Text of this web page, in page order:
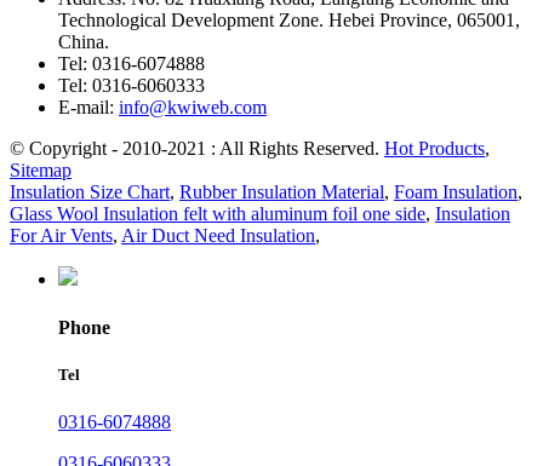
Technological Development Zone. Hebei Province, 065001,
China.
Tel: 0316-6074888
Tel: 0316-6060333
E-mail: info@kwiweb.com
© Copyright - 2010-2021 : All Rights Reserved. Hot Products,
Sitemap
Insulation Size Chart, Rubber Insulation Material, Foam Insulation,
Glass Wool Insulation felt with aluminum foil one side, Insulation
For Air Vents, Air Duct Need Insulation,
Phone
Tel
0316-6074888